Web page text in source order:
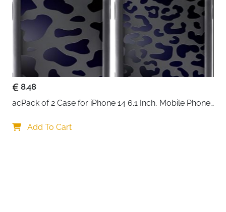
8.48
acPack of 2 Case for iPhone 14 6.1 Inch, Mobile Phone
Protective Case, Ultra Soft Silicone Thin TPU Case
Add To Cart